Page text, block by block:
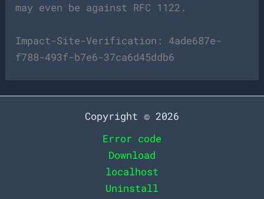
may even be against RFC 1122.
Impact-Site-Verification: 4ade687e-
f788-493f-b7e6-37ca6d45ddb6
Copyright © 2026
Error code
Download
localhost
Uninstall